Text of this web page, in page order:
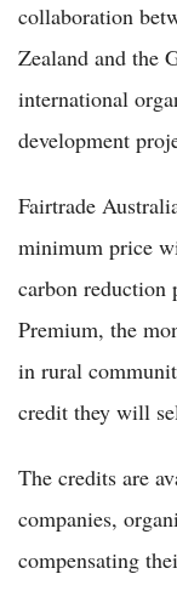
collaboration
Zealand and the
international
development
Fairtrade
minimum price
carbon reduction
Premium, the
in rural
credit they will
The credits are
companies,
compensating